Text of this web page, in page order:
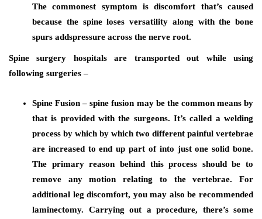
The commonest symptom is discomfort that’s caused
because the spine loses versatility along with the bone
spurs addspressure across the nerve root.
Spine surgery hospitals are transported out while using
following surgeries –
Spine Fusion – spine fusion may be the common means by
that is provided with the surgeons. It’s called a welding
process by which by which two different painful vertebrae
are increased to end up part of into just one solid bone.
The primary reason behind this process should be to
remove any motion relating to the vertebrae. For
additional leg discomfort, you may also be recommended
laminectomy. Carrying out a procedure, there’s some